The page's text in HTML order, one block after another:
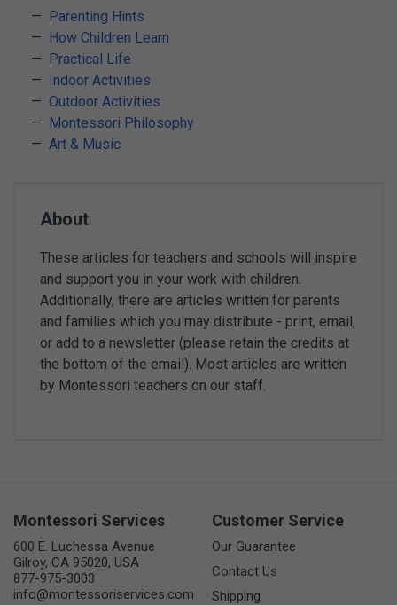
Parenting Hints
How Children Learn
Practical Life
Indoor Activities
Outdoor Activities
Montessori Philosophy
Art & Music
About
These articles for teachers and schools will inspire
and support you in your work with children.
Additionally, there are articles written for parents
and families which you may distribute - print, email,
or add to a newsletter (please retain the credits at
the bottom of the email). Most articles are written
by Montessori teachers on our staff.
Montessori Services
600 E. Luchessa Avenue
Gilroy, CA 95020, USA
877-975-3003
info@montessoriservices.com
Customer Service
Our Guarantee
Contact Us
Shipping